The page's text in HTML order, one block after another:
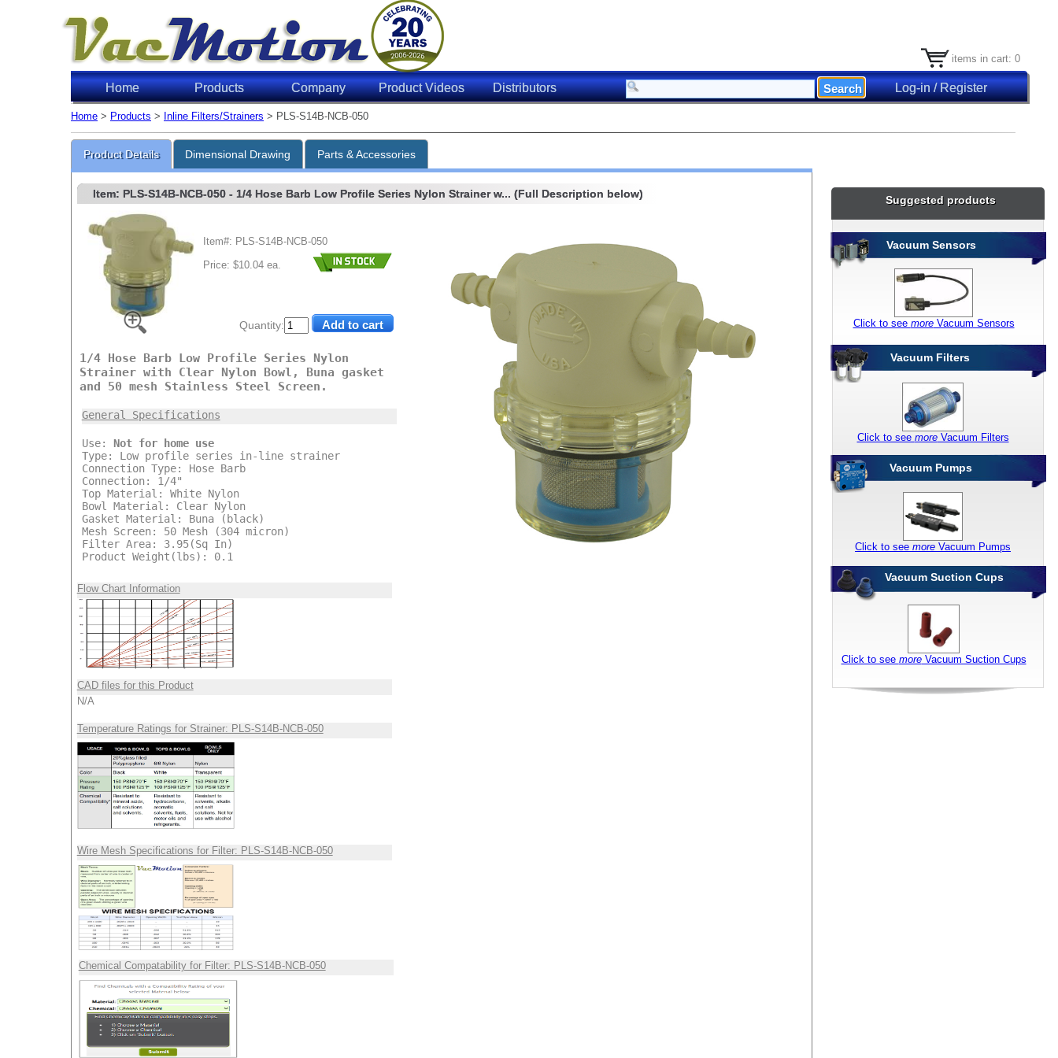
items in cart: 0
Home Products Company Product Videos Distributors Log-in / Register
Home > Products > Inline Filters/Strainers > PLS-S14B-NCB-050
Product Details Dimensional Drawing Parts & Accessories
Quantity:
Item: PLS-S14B-NCB-050- 1/4 Hose Barb Low Profile Series Nylon Strainer w... (Full Description below)
Item#: PLS-S14B-NCB-050
Price: $10.04 ea.
1/4 Hose Barb Low Profile Series Nylon
Strainer with Clear Nylon Bowl, Buna gasket
and 50 mesh Stainless Steel Screen.
General Specifications
Use: Not for home use
Type: Low profile series in-line strainer
Connection Type: Hose Barb
Connection: 1/4"
Top Material: White Nylon
Bowl Material: Clear Nylon
Gasket Material: Buna (black)
Mesh Screen: 50 Mesh (304 micron)
Filter Area: 3.95(Sq In)
Product Weight(lbs): 0.1
Flow Chart Information
CAD files for this Product
N/A
Temperature Ratings for Strainer: PLS-S14B-NCB-050
Wire Mesh Specifications for Filter: PLS-S14B-NCB-050
Chemical Compatability for Filter: PLS-S14B-NCB-050
Suggested products
Vacuum Sensors
Vacuum Filters
Vacuum Pumps
Vacuum Suction Cups
Click to see moreVacuum Sensors
Click to see moreVacuum Filters
Click to see more Vacuum Pumps
Click to see moreVacuum Suction Cups